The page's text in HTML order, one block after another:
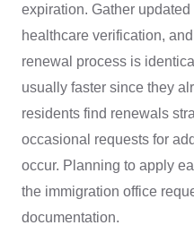
expiration. Gather
healthcare verification,
renewal process is
usually faster since they
residents find renewals
occasional requests for
occur. Planning to apply
the immigration office
documentation.